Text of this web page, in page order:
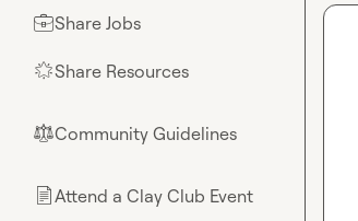
💼Share Jobs
🌟Share Resources
⚖︎Community Guidelines
📄Attend a Clay Club Event